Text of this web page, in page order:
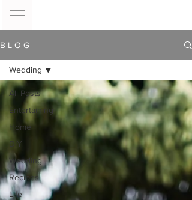
B L O G
All Posts
Entertaining
Home
DIY
Wedding
Recipes
Life
Wedding